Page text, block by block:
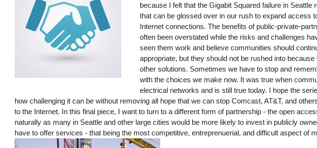
because I felt that the Gigabit Squared failure in Seattle
that can be glossed over in our rush to expand access
Internet connections. The benefits of public-private-
often been overstated while the risks and challenges
seen them work and believe communities should
appropriate, but they should not be rushed into
other solutions. Sometimes we have to stop and
with the choices we make now. It was true when
electrical networks and is still true today. I hope the
how challenging it can be without removing all hope that we can stop Comcast, AT&T, and
to the Internet. In this final piece, I want to turn to a different form of partnership - the open
naturally as many in Seattle and other large cities would be more likely to invest in publicly
have to offer services - that being the most competitive, entreprenuerial, and difficult aspect of